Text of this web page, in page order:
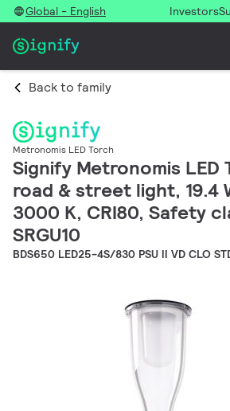
Global - English Investors
Back to family
Metronomis LED Torch
Signify Metronomis LED
road & street light, 19.4
3000 K, CRI80, Safety
SRGU10
BDS650 LED25-4S/830 PSU II VD CLO